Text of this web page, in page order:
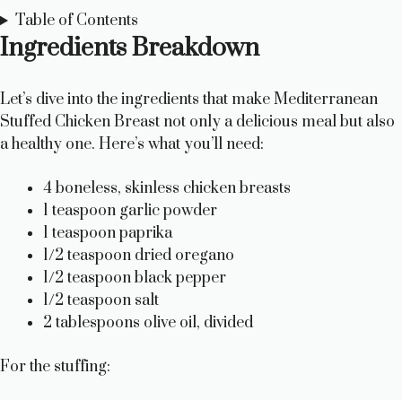
Table of Contents
Ingredients Breakdown
Let’s dive into the ingredients that make Mediterranean
Stuffed Chicken Breast not only a delicious meal but also
a healthy one. Here’s what you’ll need:
4 boneless, skinless chicken breasts
1 teaspoon garlic powder
1 teaspoon paprika
1/2 teaspoon dried oregano
1/2 teaspoon black pepper
1/2 teaspoon salt
2 tablespoons olive oil, divided
For the stuffing: